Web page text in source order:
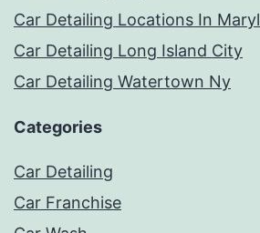
Car Detailing Locations In
Car Detailing Long Island City
Car Detailing Watertown Ny
Categories
Car Detailing
Car Franchise